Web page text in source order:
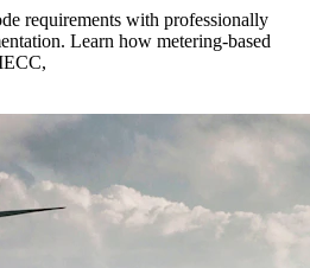
requirements with professionally
Learn how metering-based